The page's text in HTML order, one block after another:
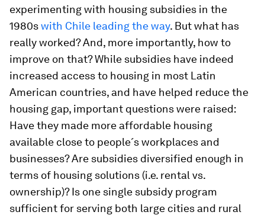
experimenting with housing subsidies in the
1980swith Chile leading the way. But what has
really worked? And, more importantly, how to
improve on that? While subsidies have indeed
increased access to housing in most Latin
American countries, and have helped reduce the
housing gap, important questions were raised:
Have they made more affordable housing
available close to people´s workplaces and
businesses? Are subsidies diversified enough in
terms of housing solutions (i.e. rental vs.
ownership)? Is one single subsidy program
sufficient for serving both large cities and rural